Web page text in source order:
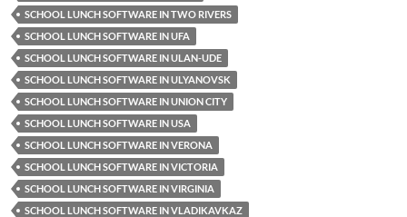
SCHOOL LUNCH SOFTWARE IN TWO RIVERS
SCHOOL LUNCH SOFTWARE IN UFA
SCHOOL LUNCH SOFTWARE IN ULAN-UDE
SCHOOL LUNCH SOFTWARE IN ULYANOVSK
SCHOOL LUNCH SOFTWARE IN UNION CITY
SCHOOL LUNCH SOFTWARE IN USA
SCHOOL LUNCH SOFTWARE IN VERONA
SCHOOL LUNCH SOFTWARE IN VICTORIA
SCHOOL LUNCH SOFTWARE IN VIRGINIA
SCHOOL LUNCH SOFTWARE IN VLADIKAVKAZ